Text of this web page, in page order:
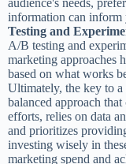
audience's needs,
information can inform
Testing and
A/B testing and
marketing approaches
based on what works
Ultimately, the key to a
balanced approach
efforts, relies on data
and prioritizes
investing wisely in
marketing spend and